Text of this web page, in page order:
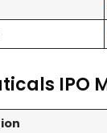
IPO